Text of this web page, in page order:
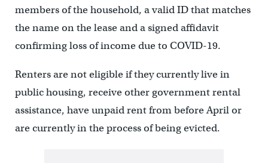
members of the household, a valid ID that matches
the name on the lease and a signed affidavit
confirming loss of income due to COVID-19.
Renters are not eligible if they currently live in
public housing, receive other government rental
assistance, have unpaid rent from before April or
are currently in the process of being evicted.